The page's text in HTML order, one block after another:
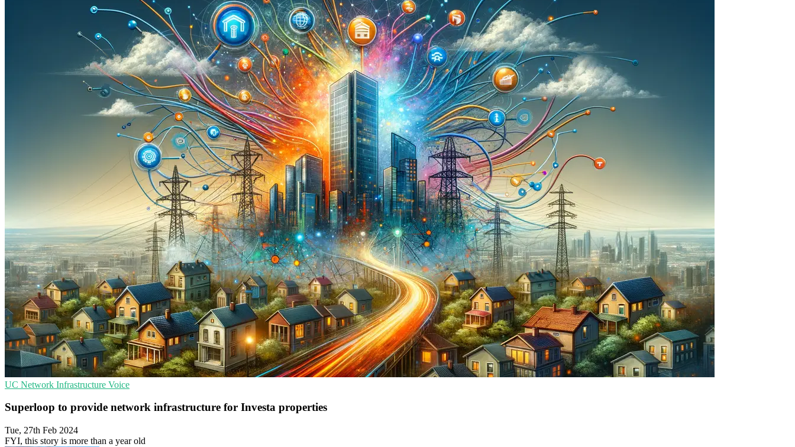
UC Network Infrastructure Voice
Superloop to provide network infrastructure for Investa properties
Tue, 27th Feb 2024
FYI, this story is more than a year old